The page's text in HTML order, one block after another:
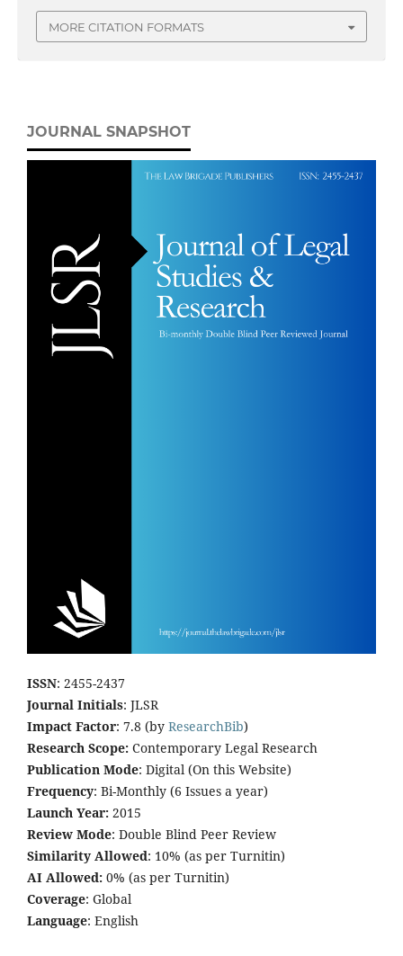
MORE CITATION FORMATS
JOURNAL SNAPSHOT
ISSN: 2455-2437
Journal Initials: JLSR
Impact Factor: 7.8 (by ResearchBib)
Research Scope: Contemporary Legal Research
Publication Mode: Digital (On this Website)
Frequency: Bi-Monthly (6 Issues a year)
Launch Year: 2015
Review Mode: Double Blind Peer Review
Similarity Allowed: 10% (as per Turnitin)
AI Allowed: 0% (as per Turnitin)
Coverage: Global
Language: English